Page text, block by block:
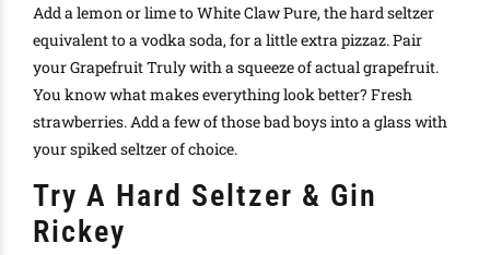
Add a lemon or lime to White Claw Pure, the hard seltzer
equivalent to a vodka soda, for a little extra pizzaz. Pair
your Grapefruit Truly with a squeeze of actual grapefruit.
You know what makes everything look better? Fresh
strawberries. Add a few of those bad boys into a glass with
your spiked seltzer of choice.
Try A Hard Seltzer & Gin
Rickey